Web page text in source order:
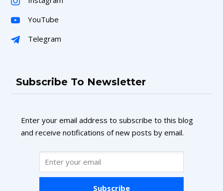
YouTube
Telegram
Subscribe To Newsletter
Enter your email address to subscribe to this blog
and receive notifications of new posts by email.
Subscribe